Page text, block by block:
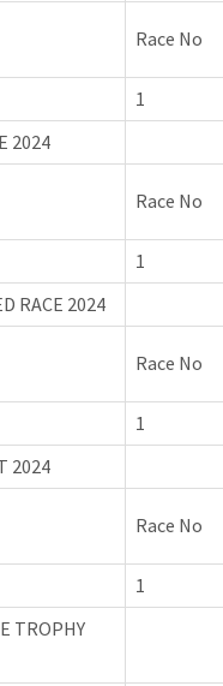
Race No
1
2024
Race No
1
RACE 2024
Race No
1
2024
Race No
1
TROPHY